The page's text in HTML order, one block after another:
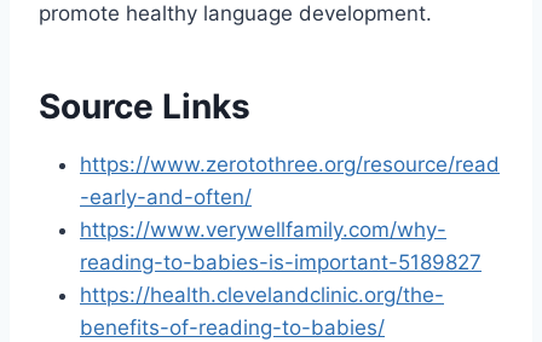
promote healthy language development.
Source Links
https://www.zerotothree.org/resource/read
-early-and-often/
https://www.verywellfamily.com/why-
reading-to-babies-is-important-5189827
https://health.clevelandclinic.org/the-
benefits-of-reading-to-babies/